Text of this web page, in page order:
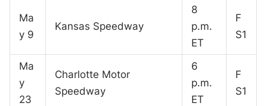
Ma
y 9
Kansas Speedway
8
p.m.
ET
F
S1
Ma
y
23
Charlotte Motor
Speedway
6
p.m.
ET
F
S1